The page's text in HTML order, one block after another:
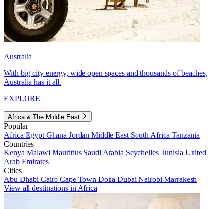
Australia
With big city energy, wide open spaces and thousands of beaches,
Australia has it all.
EXPLORE
Africa & The Middle East
Popular
Africa Egypt Ghana Jordan Middle East South Africa Tanzania
Countries
Kenya Malawi Mauritius Saudi Arabia Seychelles Tunisia United
Arab Emirates
Cities
Abu Dhabi Cairo Cape Town Doha Dubai Nairobi Marrakesh
View all destinations in Africa